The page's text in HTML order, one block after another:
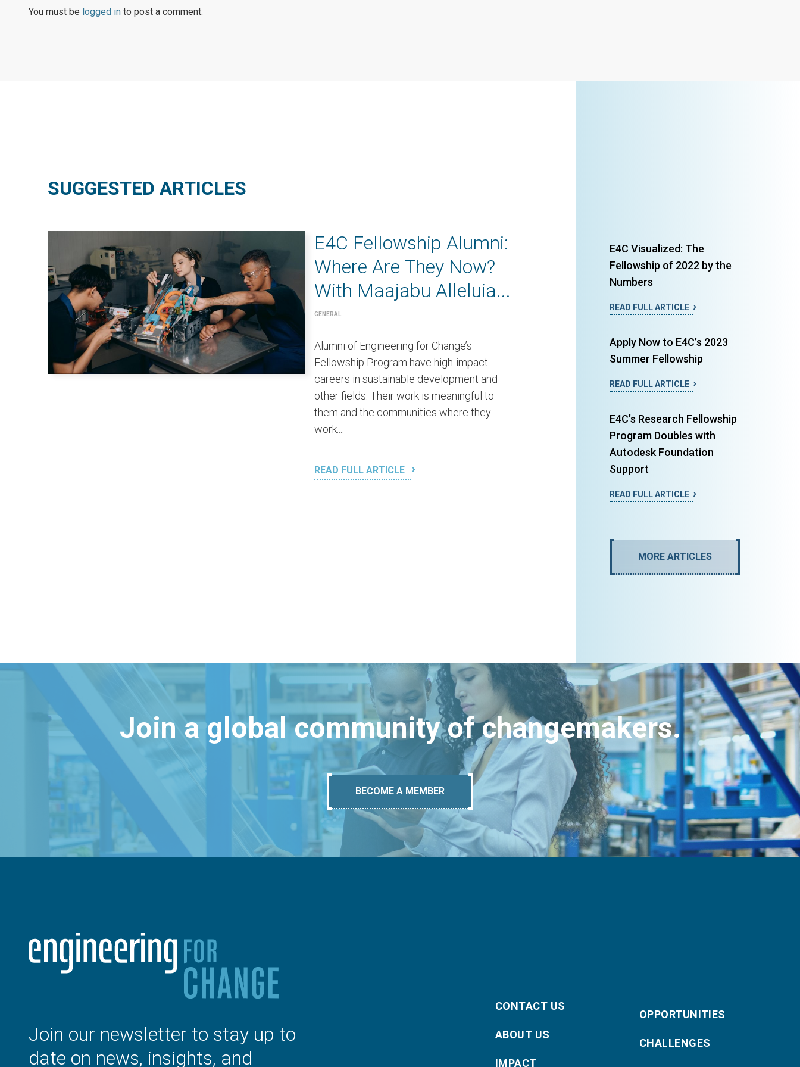
You must be logged in to post a comment.
SUGGESTED ARTICLES
E4C Fellowship Alumni:
Where Are They Now?
With Maajabu Alleluia...
GENERAL
Alumni of Engineering for Change’s
Fellowship Program have high-impact
careers in sustainable development and
other fields. Their work is meaningful to
them and the communities where they
work....
READ FULL ARTICLE
E4C Visualized: The
Fellowship of 2022 by the
Numbers
READ FULL ARTICLE
Apply Now to E4C’s 2023
Summer Fellowship
READ FULL ARTICLE
E4C’s Research Fellowship
Program Doubles with
Autodesk Foundation
Support
READ FULL ARTICLE
MORE ARTICLES
Join a global community of changemakers.
BECOME A MEMBER
Join our newsletter to stay up to
date on news, insights, and
CONTACT US
ABOUT US
IMPACT
OPPORTUNITIES
CHALLENGES